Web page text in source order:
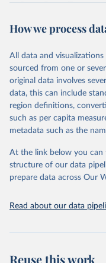
Sugar Crops, Treenuts
Area and production
green for food, feed or
excluded.
Crops processed:
Margarine, short;
cottonseed; Oil,
virgin; Oil, palm; Oil,
Oil, sesame; Oil,
Live animals: Animals
Camelids, other;
How we process
All data and
sourced from one or
original data involves
data, this can include
region definitions,
such as per capita
metadata such as the
At the link below you
structure of our data
prepare data across Our
Read about our data
Reuse this work